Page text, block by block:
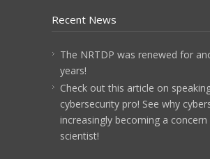
Recent News
The NRTDP was renewed for
years!
Check out this article on
cybersecurity pro! See why
increasingly becoming a
scientist!